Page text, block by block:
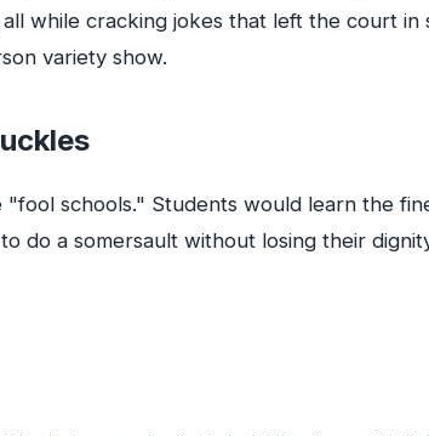
while cracking jokes that left the court in
variety show.
schools." Students would learn the
do a somersault without losing their